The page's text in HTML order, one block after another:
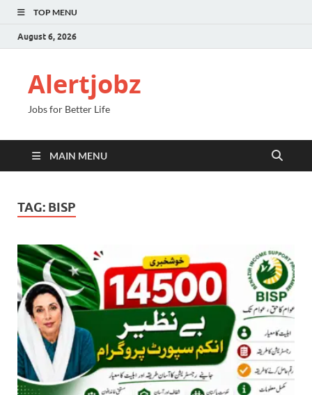
TOP MENU
August 6, 2026
Alertjobz
Jobs for Better Life
MAIN MENU
TAG: BISP